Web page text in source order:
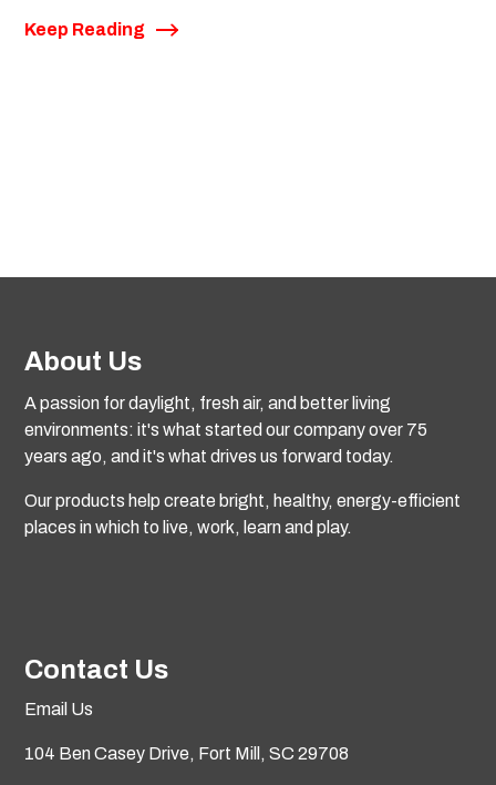
Keep Reading
About Us
A passion for daylight, fresh air, and better living
environments: it's what started our company over 75
years ago, and it's what drives us forward today.
Our products help create bright, healthy, energy-efficient
places in which to live, work, learn and play.
Contact Us
Email Us
104 Ben Casey Drive, Fort Mill, SC 29708